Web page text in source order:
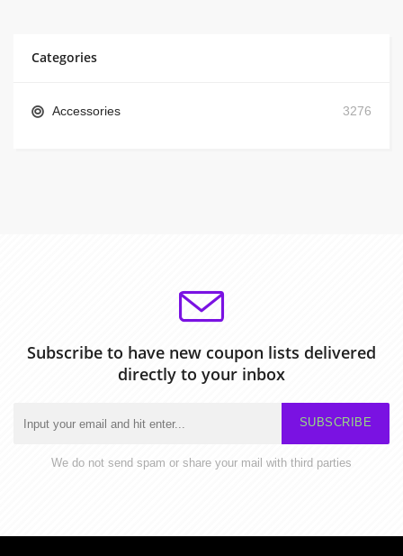
Categories
Accessories 3276
Subscribe to have new coupon lists delivered
directly to your inbox
SUBSCRIBE
We do not send spam or share your mail with third parties